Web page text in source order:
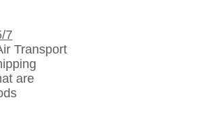
7
Transport
are